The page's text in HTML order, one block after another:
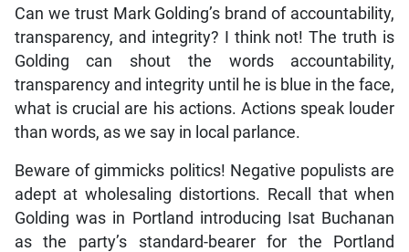
Can we trust Mark Golding’s brand of accountability,
transparency, and integrity? I think not! The truth is
Golding can shout the words accountability,
transparency and integrity until he is blue in the face,
what is crucial are his actions. Actions speak louder
than words, as we say in local parlance.
Beware of gimmicks politics! Negative populists are
adept at wholesaling distortions. Recall that when
Golding was in Portland introducing Isat Buchanan
as the party’s standard-bearer for the Portland